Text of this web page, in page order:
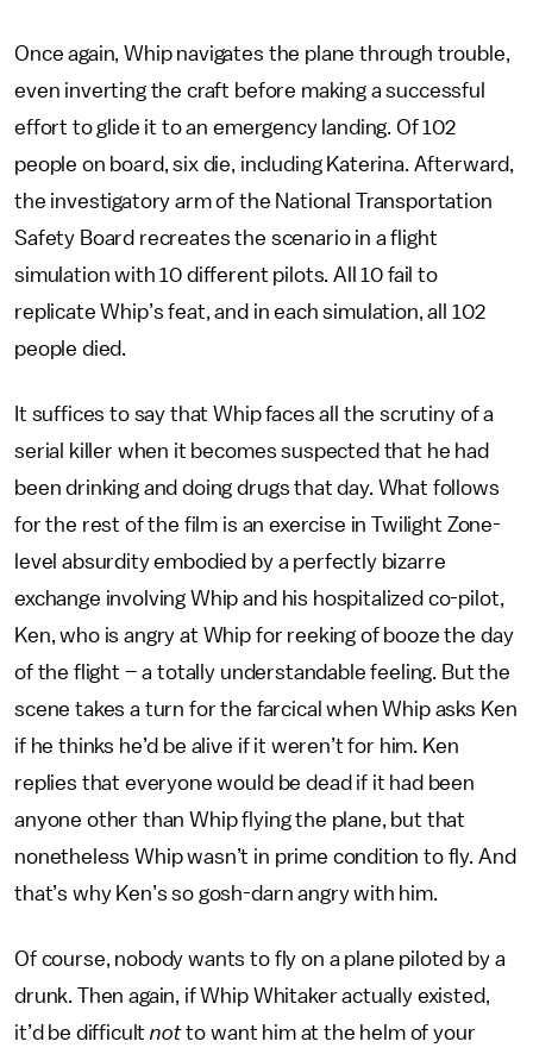
Once again, Whip navigates the plane through trouble,
even inverting the craft before making a successful
effort to glide it to an emergency landing. Of 102
people on board, six die, including Katerina. Afterward,
the investigatory arm of the National Transportation
Safety Board recreates the scenario in a flight
simulation with 10 different pilots. All 10 fail to
replicate Whip’s feat, and in each simulation, all 102
people died.
It suffices to say that Whip faces all the scrutiny of a
serial killer when it becomes suspected that he had
been drinking and doing drugs that day. What follows
for the rest of the film is an exercise in Twilight Zone-
level absurdity embodied by a perfectly bizarre
exchange involving Whip and his hospitalized co-pilot,
Ken, who is angry at Whip for reeking of booze the day
of the flight – a totally understandable feeling. But the
scene takes a turn for the farcical when Whip asks Ken
if he thinks he’d be alive if it weren’t for him. Ken
replies that everyone would be dead if it had been
anyone other than Whip flying the plane, but that
nonetheless Whip wasn’t in prime condition to fly. And
that’s why Ken’s so gosh-darn angry with him.
Of course, nobody wants to fly on a plane piloted by a
drunk. Then again, if Whip Whitaker actually existed,
it’d be difficultnotto want him at the helm of your